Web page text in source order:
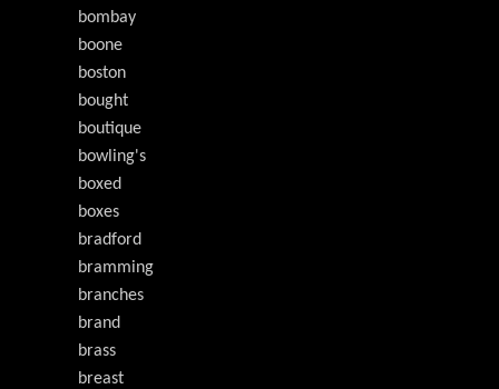
bombay
boone
boston
bought
boutique
bowling's
boxed
boxes
bradford
bramming
branches
brand
brass
breast